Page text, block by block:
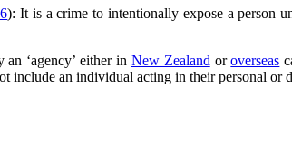
): It is a crime to intentionally expose a person
‘agency’ either in New Zealand oroverseas
include an individual acting in their personal or